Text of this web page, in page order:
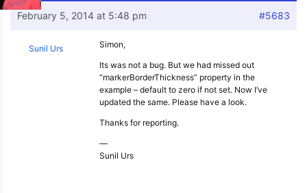
February 5, 2014 at 5:48 pm #5683
Sunil Urs
Simon,
Its was not a bug. But we had missed out
“markerBorderThickness” property in the
example – default to zero if not set. Now I’ve
updated the same. Please have a look.
Thanks for reporting.
—
Sunil Urs